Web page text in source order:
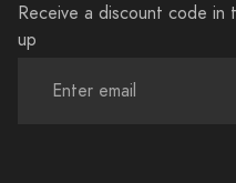
Receive a discount code
up